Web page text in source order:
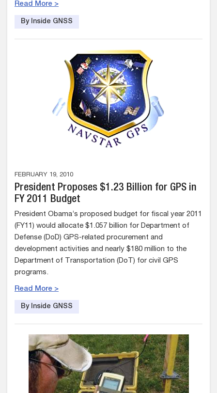
Read More >
By Inside GNSS
FEBRUARY 19, 2010
President Proposes $1.23 Billion for GPS in
FY 2011 Budget
President Obama’s proposed budget for fiscal year 2011
(FY11) would allocate $1.057 billion for Department of
Defense (DoD) GPS-related procurement and
development activities and nearly $180 million to the
Department of Transportation (DoT) for civil GPS
programs.
Read More >
By Inside GNSS